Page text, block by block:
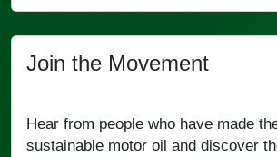
Join the Movement
Hear from people who have made
sustainable motor oil and discover